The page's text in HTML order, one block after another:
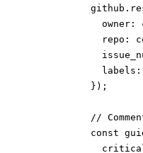
owner:
repo:
labels:
            });
//
const